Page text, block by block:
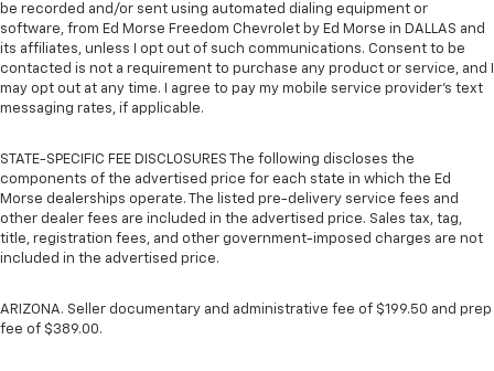
be recorded and/or sent using automated dialing equipment or
software, from Ed Morse Freedom Chevrolet by Ed Morse in DALLAS and
its affiliates, unless I opt out of such communications. Consent to be
contacted is not a requirement to purchase any product or service, and I
may opt out at any time. I agree to pay my mobile service provider’s text
messaging rates, if applicable.
STATE-SPECIFIC FEE DISCLOSURES The following discloses the
components of the advertised price for each state in which the Ed
Morse dealerships operate. The listed pre-delivery service fees and
other dealer fees are included in the advertised price. Sales tax, tag,
title, registration fees, and other government-imposed charges are not
included in the advertised price.
ARIZONA. Seller documentary and administrative fee of $199.50 and prep
fee of $389.00.